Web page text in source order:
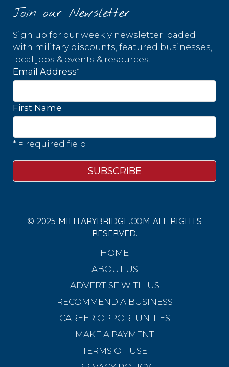
Join our Newsletter
Sign up for our weekly newsletter loaded
with military discounts, featured businesses,
local jobs & events & resources.
Email Address*
First Name
* = required field
© 2025 MILITARYBRIDGE.COM ALL RIGHTS
RESERVED.
HOME
ABOUT US
ADVERTISE WITH US
RECOMMEND A BUSINESS
CAREER OPPORTUNITIES
MAKE A PAYMENT
TERMS OF USE